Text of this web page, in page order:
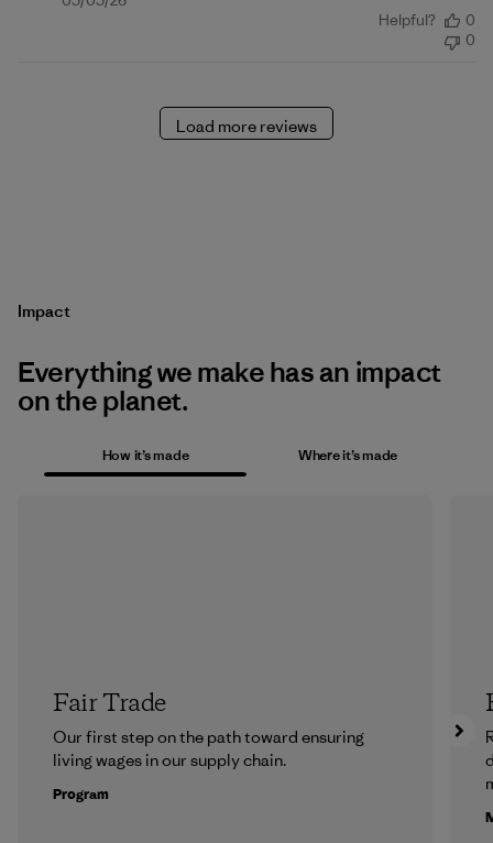
Helpful?
0
0
Load more reviews
Impact
Everything we make has an impact
on the planet.
How it’s made Where it’s made
Fair Trade
Our first step on the path toward ensuring
living wages in our supply chain.
Program